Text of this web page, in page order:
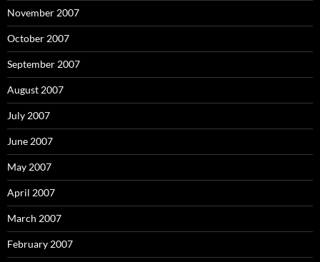
November 2007
October 2007
September 2007
August 2007
July 2007
June 2007
May 2007
April 2007
March 2007
February 2007